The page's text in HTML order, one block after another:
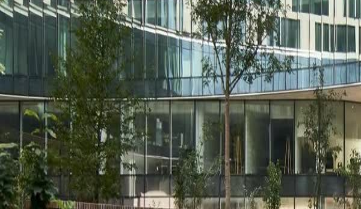
Services
About us
Export
Resources
Contact us